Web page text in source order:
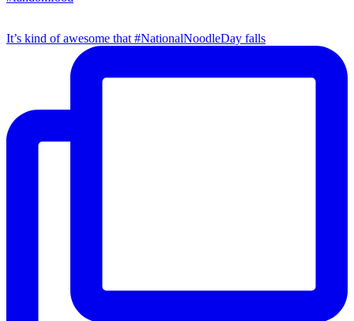
It’s kind of awesome that #NationalNoodleDay falls